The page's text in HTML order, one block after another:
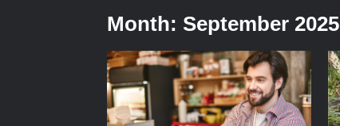
Month: September 2025